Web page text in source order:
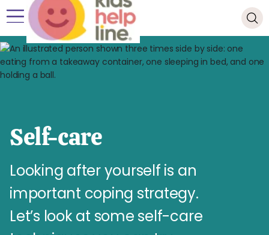
Self-care
Looking after yourself is an
important coping strategy.
Let’s look at some self-care